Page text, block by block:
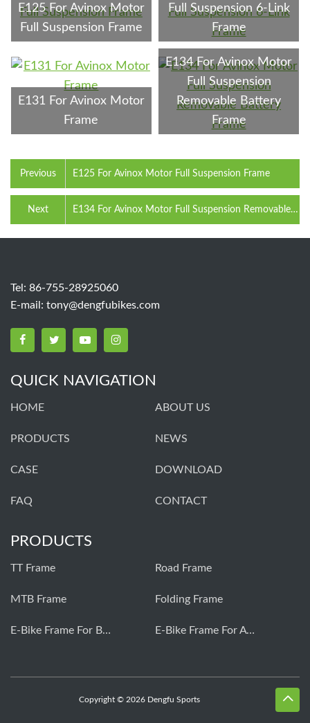
E125 For Avinox Motor
Full Suspension Frame
Full Suspension 6-Link
Frame
E131 For Avinox Motor
Frame
E134 For Avinox Motor
Full Suspension
Removable Battery
Frame
Previous E125 For Avinox Motor Full Suspension Frame
E134 For Avinox Motor Full Suspension Removable
Battery Frame
Next
Tel: 86-755-28925060
E-mail: tony@dengfubikes.com
QUICK NAVIGATION
HOME ABOUT US
PRODUCTS NEWS
CASE DOWNLOAD
FAQ CONTACT
PRODUCTS
TT Frame Road Frame
MTB Frame Folding Frame
E-Bike Frame For Bafang E-Bike Frame For Avinox
Copyright © 2026 Dengfu Sports